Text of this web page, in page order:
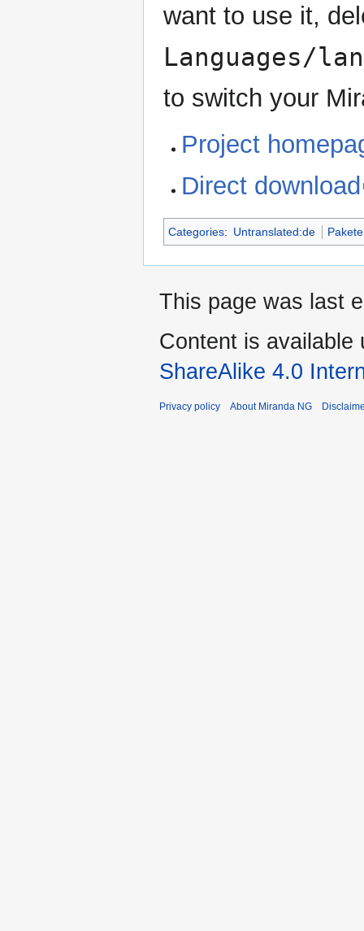
want to use it,
Languages/
to switch your
Project
Direct download
Categories: Untranslated:de Pakete
This page was last
Content is available
ShareAlike 4.0
Privacy policy About Miranda NG